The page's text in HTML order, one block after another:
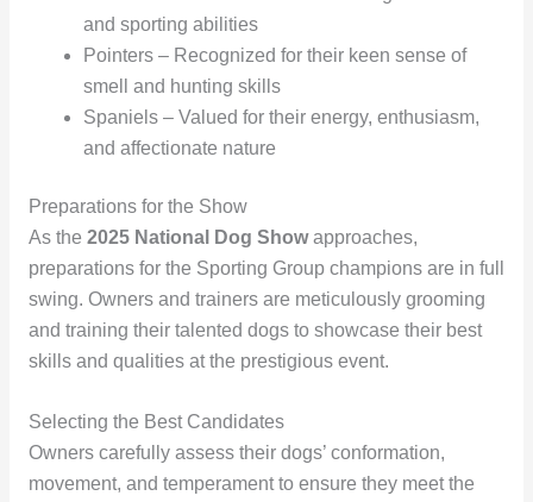
and sporting abilities
Pointers – Recognized for their keen sense of
smell and hunting skills
Spaniels – Valued for their energy, enthusiasm,
and affectionate nature
Preparations for the Show
As the 2025 National Dog Showapproaches,
preparations for the Sporting Group champions are in full
swing. Owners and trainers are meticulously grooming
and training their talented dogs to showcase their best
skills and qualities at the prestigious event.
Selecting the Best Candidates
Owners carefully assess their dogs’ conformation,
movement, and temperament to ensure they meet the